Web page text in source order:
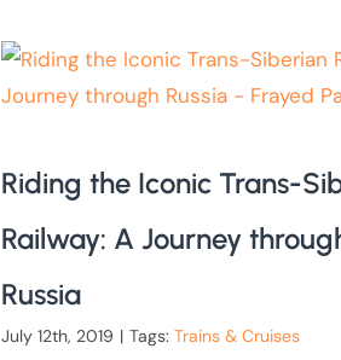
Riding the Iconic Trans-
Railway: A Journey
Russia
July 12th, 2019 | Tags: Trains & Cruises